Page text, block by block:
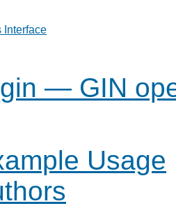
Interface
— GIN
Usage